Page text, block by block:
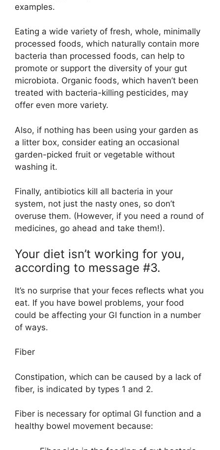
examples.
Eating a wide variety of fresh, whole, minimally
processed foods, which naturally contain more
bacteria than processed foods, can help to
promote or support the diversity of your gut
microbiota. Organic foods, which haven’t been
treated with bacteria-killing pesticides, may
offer even more variety.
Also, if nothing has been using your garden as
a litter box, consider eating an occasional
garden-picked fruit or vegetable without
washing it.
Finally, antibiotics kill all bacteria in your
system, not just the nasty ones, so don’t
overuse them. (However, if you need a round of
medicines, go ahead and take them!).
Your diet isn’t working for you,
according to message #3.
It’s no surprise that your feces reflects what you
eat. If you have bowel problems, your food
could be affecting your GI function in a number
of ways.
Fiber
Constipation, which can be caused by a lack of
fiber, is indicated by types 1 and 2.
Fiber is necessary for optimal GI function and a
healthy bowel movement because: